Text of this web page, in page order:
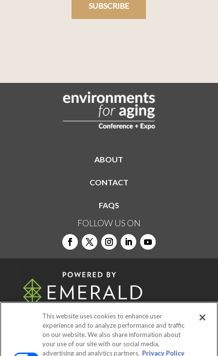
SUBSCRIBE
ABOUT
CONTACT
FAQS
FOLLOW US ON
© 2026Emerald X, LLC.All Rights Reserved
This website uses cookies to enhance user
experience and to analyze performance and traffic
on our website. We also share information about
your use of our site with our social media,
advertising and analytics partners. Privacy Policy